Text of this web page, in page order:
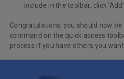
include in the toolbar, click ‘Add’
Congratulations, you should now
command on the quick access
process if you have others you want